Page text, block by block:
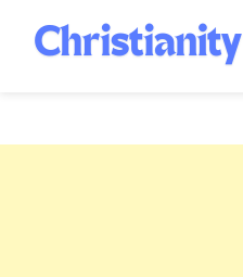
content